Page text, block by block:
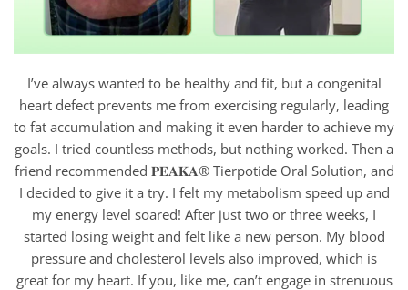
I’ve always wanted to be healthy and fit, but a congenital
heart defect prevents me from exercising regularly, leading
to fat accumulation and making it even harder to achieve my
goals. I tried countless methods, but nothing worked. Then a
friend recommended 𝐏𝐄𝐀𝐊𝐀® Tierpotide Oral Solution, and
I decided to give it a try. I felt my metabolism speed up and
my energy level soared! After just two or three weeks, I
started losing weight and felt like a new person. My blood
pressure and cholesterol levels also improved, which is
great for my heart. If you, like me, can’t engage in strenuous